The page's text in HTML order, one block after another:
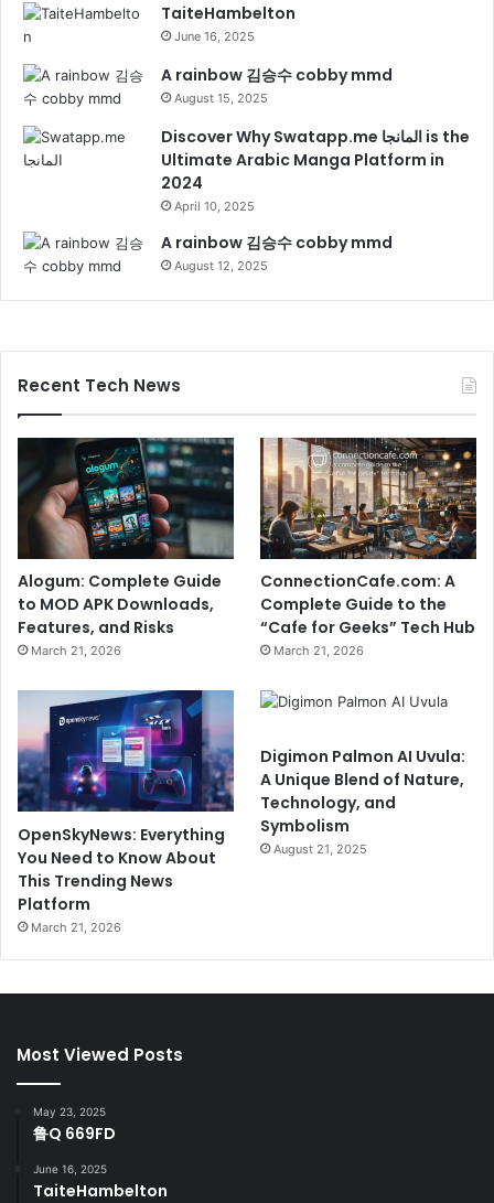
TaiteHambelton
June 16, 2025
A rainbow 김승수 cobby mmd
August 15, 2025
Discover Why Swatapp.me المانجا is the
Ultimate Arabic Manga Platform in
2024
April 10, 2025
A rainbow 김승수 cobby mmd
August 12, 2025
Recent Tech News
Alogum: Complete Guide
to MOD APK Downloads,
Features, and Risks
March 21, 2026
ConnectionCafe.com: A
Complete Guide to the
“Cafe for Geeks” Tech Hub
March 21, 2026
OpenSkyNews: Everything
You Need to Know About
This Trending News
Platform
March 21, 2026
Digimon Palmon AI Uvula:
A Unique Blend of Nature,
Technology, and
Symbolism
August 21, 2025
Most Viewed Posts
May 23, 2025
鲁Q 669FD
June 16, 2025
TaiteHambelton